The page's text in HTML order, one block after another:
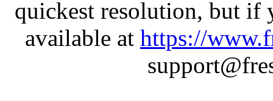
quickest resolution, but if
available at https://